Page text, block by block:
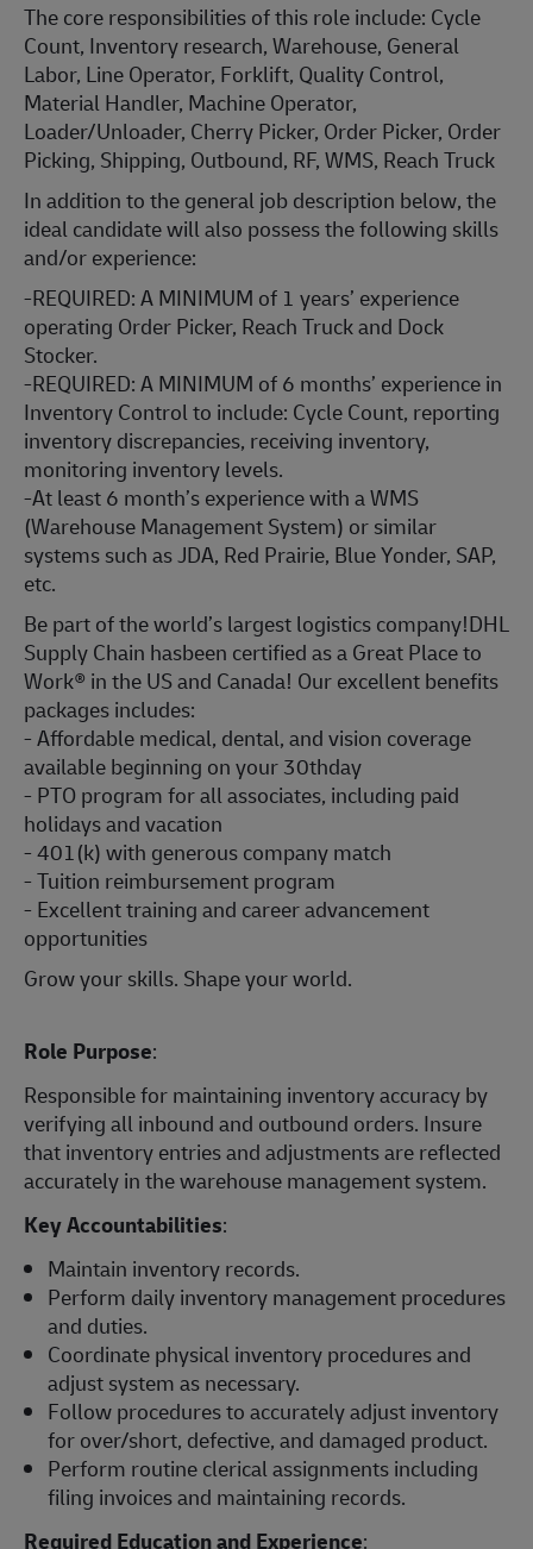
The core responsibilities of this role include: Cycle
Count, Inventory research, Warehouse, General
Labor, Line Operator, Forklift, Quality Control,
Material Handler, Machine Operator,
Loader/Unloader, Cherry Picker, Order Picker, Order
Picking, Shipping, Outbound, RF, WMS, Reach Truck
In addition to the general job description below, the
ideal candidate will also possess the following skills
and/or experience:
-REQUIRED: A MINIMUM of 1 years’ experience
operating Order Picker, Reach Truck and Dock
Stocker.
-REQUIRED: A MINIMUM of 6 months’ experience in
Inventory Control to include: Cycle Count, reporting
inventory discrepancies, receiving inventory,
monitoring inventory levels.
-At least 6 month’s experience with a WMS
(Warehouse Management System) or similar
systems such as JDA, Red Prairie, Blue Yonder, SAP,
etc.
Be part of the world’s largest logistics company!DHL
Supply Chain hasbeen certified as a Great Place to
Work® in the US and Canada! Our excellent benefits
packages includes:
- Affordable medical, dental, and vision coverage
available beginning on your 30thday
- PTO program for all associates, including paid
holidays and vacation
- 401(k) with generous company match
- Tuition reimbursement program
- Excellent training and career advancement
opportunities
Grow your skills. Shape your world.
Role Purpose:
Responsible for maintaining inventory accuracy by
verifying all inbound and outbound orders. Insure
that inventory entries and adjustments are reflected
accurately in the warehouse management system.
Key Accountabilities:
Maintain inventory records.
Perform daily inventory management procedures
and duties.
Coordinate physical inventory procedures and
adjust system as necessary.
Follow procedures to accurately adjust inventory
for over/short, defective, and damaged product.
Perform routine clerical assignments including
filing invoices and maintaining records.
Required Education and Experience: